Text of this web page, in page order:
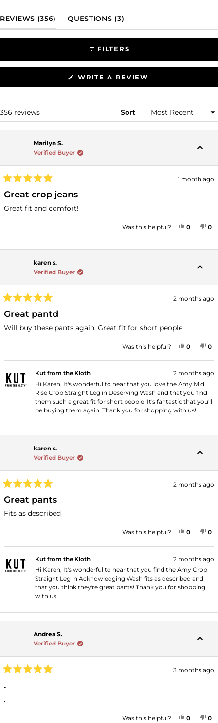
1
selected
REVIEWS 356 (TAB EXPANDED)
QUESTIONS 3
FILTERS
WRITE A REVIEW
A
356 reviews Sort
Marilyn S.
Verified Buyer
5
out
of
5
1 month ago
Great crop jeans
Great fit and comfort!
Was this helpful? YES,
0PEOPLE
0
karen s.
Verified Buyer
5
out
of
5
2 months ago
Great pantd
Will buy these pants again. Great fit for short people
Was this helpful? YES,
0PEOPLE
0
Kut from the Kloth
2 months ago
Hi Karen, It's wonderful to hear that you love the Amy Mid
Rise Crop Straight Leg in Deserving Wash and that you find
them such a great fit for short people! It's fantastic that you'll
be buying them again! Thank you for shopping with us!
karen s.
Verified Buyer
5
out
of
5
2 months ago
Great pants
Fits as described
Was this helpful? YES,
0PEOPLE
0
Kut from the Kloth
2 months ago
Hi Karen, It's wonderful to hear that you find the Amy Crop
Straight Leg in Acknowledging Wash fits as described and
that you think they're great pants! Thank you for shopping
with us!
Andrea S.
Verified Buyer
out
5
3 months ago
.
.
Was this helpful? YES,
0PEOPLE
0
Loading...